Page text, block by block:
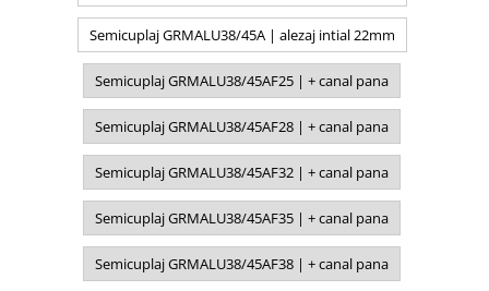
Semicuplaj GRMALU38/45A | alezaj intial 22mm
Semicuplaj GRMALU38/45AF25 | + canal pana
Semicuplaj GRMALU38/45AF28 | + canal pana
Semicuplaj GRMALU38/45AF32 | + canal pana
Semicuplaj GRMALU38/45AF35 | + canal pana
Semicuplaj GRMALU38/45AF38 | + canal pana